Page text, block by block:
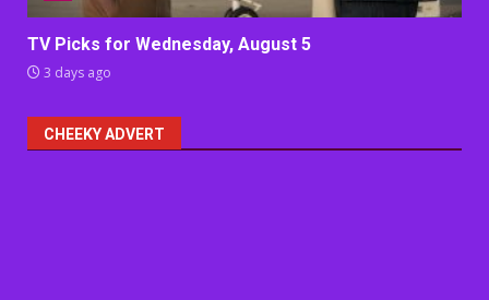
TV Picks for Wednesday, August 5
3 days ago
CHEEKY ADVERT